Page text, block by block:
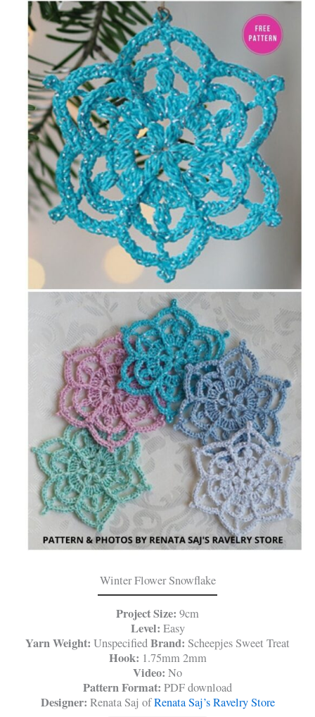
Winter Flower Snowflake
Project Size: 9cm
Level: Easy
Yarn Weight: UnspecifiedBrand: Scheepjes Sweet Treat
Hook: 1.75mm 2mm
Video: No
Pattern Format: PDF download
Designer: Renata Saj ofRenata Saj’s Ravelry Store